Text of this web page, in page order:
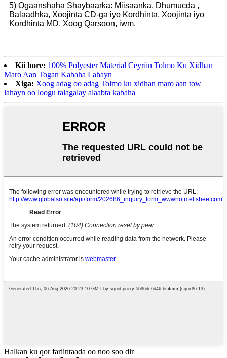
5) Ogaanshaha Shaybaarka: Miisaanka, Dhumucda ,
Balaadhka, Xoojinta CD-ga iyo Kordhinta, Xoojinta iyo
Kordhinta MD, Xoog Qarsoon, iwm.
Kii hore: 100% Polyester Material Ceyriin Tolmo Ku Xidhan
Maro Aan Togan Kabaha Lahayn
Xiga: Xoog adag oo adag Tolmo ku xidhan maro aan tow
lahayn oo loogu talagalay alaabta kabaha
Halkan ku qor fariintaada oo noo soo dir